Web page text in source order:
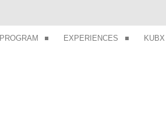
PROGRAM EXPERIENCES KUBX